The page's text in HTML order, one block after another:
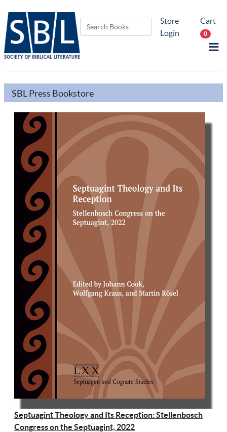
Store
Login
Cart
0
SBL Press Bookstore
Septuagint Theology and Its Reception: Stellenbosch
Congress on the Septuagint, 2022